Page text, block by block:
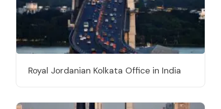
Royal Jordanian Kolkata Office in India